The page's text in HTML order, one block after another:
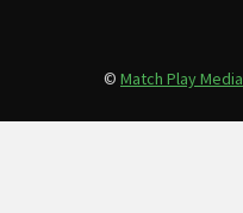
© Match Play Media